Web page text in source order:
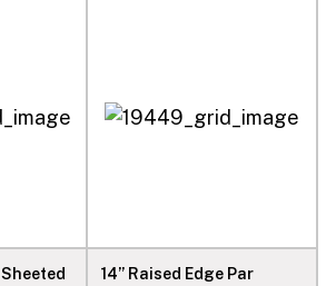
14” Raised Edge Par